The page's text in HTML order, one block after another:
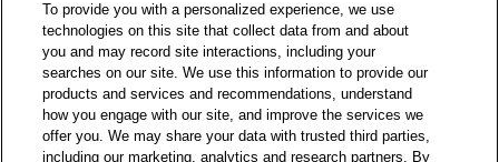
To provide you with a personalized experience, we use
technologies on this site that collect data from and about
you and may record site interactions, including your
searches on our site. We use this information to provide our
products and services and recommendations, understand
how you engage with our site, and improve the services we
offer you. We may share your data with trusted third parties,
including our marketing, analytics and research partners. By